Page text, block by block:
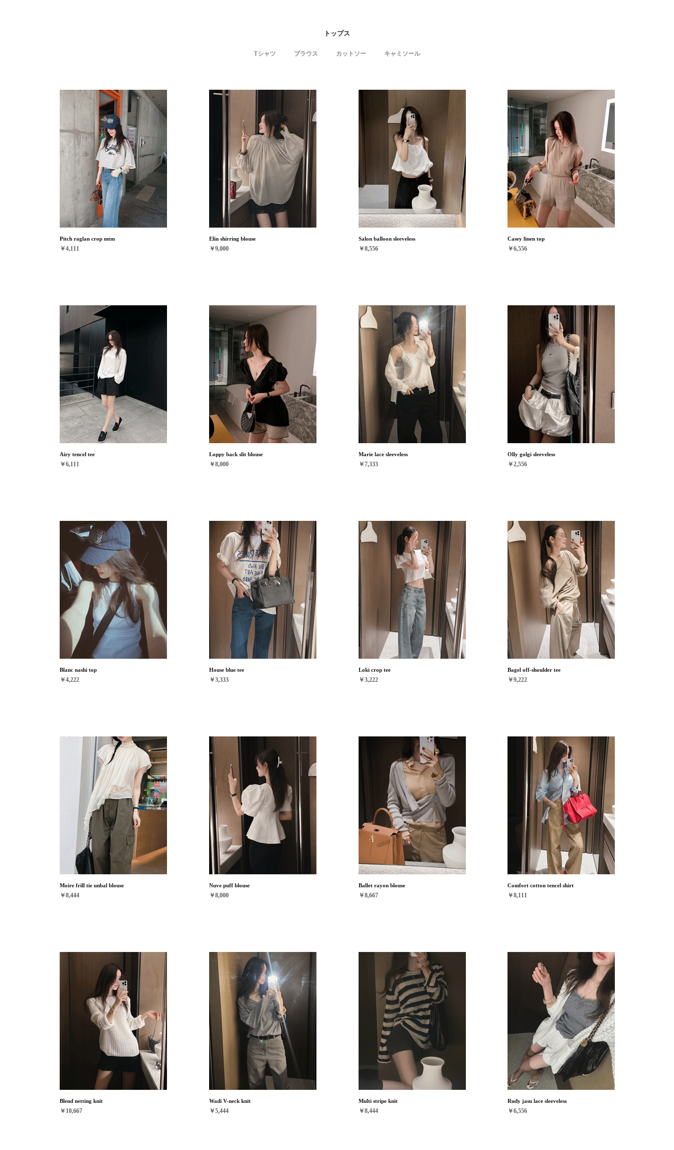
トップス
Tシャツ ブラウス カットソー キャミソール
Pitch raglan crop mtm
￥4,111
Elin shirring blouse
￥9,000
Salon balloon sleeveless
￥8,556
Casey linen top
￥6,556
Airy tencel tee
￥6,111
Loppy back slit blouse
￥8,000
Marie lace sleeveless
￥7,333
Olly golgi sleeveless
￥2,556
Blanc nashi top
￥4,222
House blue tee
￥3,333
Loki crop tee
￥3,222
Bagel off-shoulder tee
￥9,222
Moire frill tie unbal blouse
￥8,444
Nuve puff blouse
￥8,000
Ballet rayon blouse
￥8,667
Comfort cotton tencel shirt
￥8,111
Blend netting knit
￥10,667
Wadi V-neck knit
￥5,444
Multi stripe knit
￥8,444
Rudy jasu lace sleeveless
￥6,556